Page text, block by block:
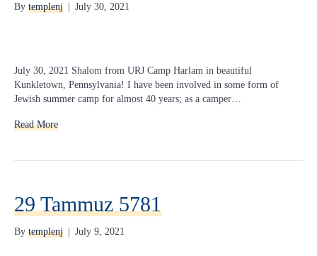
By templenj | July 30, 2021
July 30, 2021 Shalom from URJ Camp Harlam in beautiful
Kunkletown, Pennsylvania! I have been involved in some form of
Jewish summer camp for almost 40 years; as a camper…
Read More
29 Tammuz 5781
By templenj | July 9, 2021